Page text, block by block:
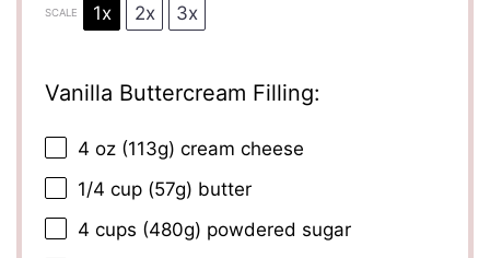
SCALE 1x 2x 3x
Vanilla Buttercream Filling:
4 oz (113g) cream cheese
1/4 cup (57g) butter
4 cups (480g) powdered sugar